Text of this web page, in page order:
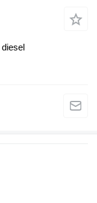
diesel